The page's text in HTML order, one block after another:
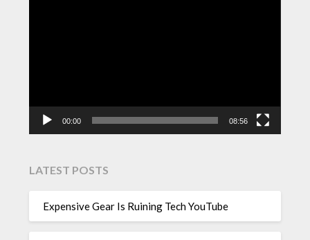
00:00 08:56
LATEST POSTS
Expensive Gear Is Ruining Tech YouTube